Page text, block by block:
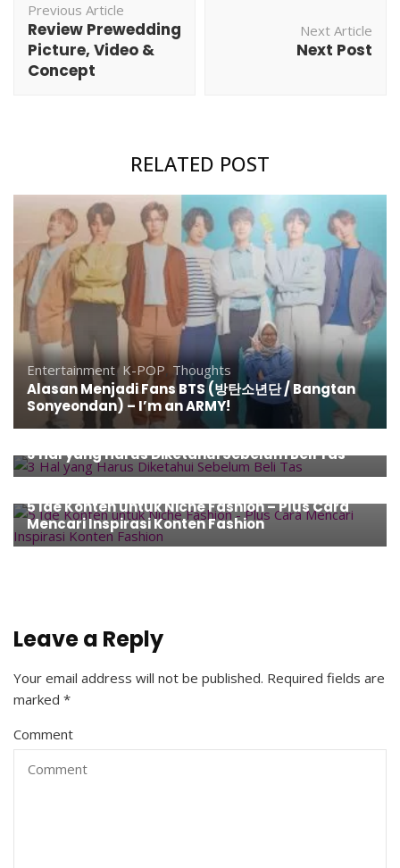
Navigation
Previous Article
Review Prewedding
Picture, Video &
Concept
Next Article
Next Post
RELATED POST
Entertainment, K-POP, Thoughts
Alasan Menjadi Fans BTS (방탄소년단 / Bangtan
Sonyeondan) – I’m an ARMY!
Entertainment,Fashion,How To,Tips
3 Hal yang Harus Diketahui Sebelum Beli Tas
5 Ide Konten untuk Niche Fashion – Plus Cara
Mencari Inspirasi Konten Fashion
Leave a Reply
Your email address will not be published. Required fields are
marked *
Comment